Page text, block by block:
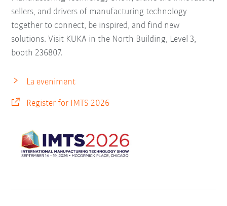
sellers, and drivers of manufacturing technology
together to connect, be inspired, and find new
solutions. Visit KUKA in the North Building, Level 3,
booth 236807.
La eveniment
Register for IMTS 2026